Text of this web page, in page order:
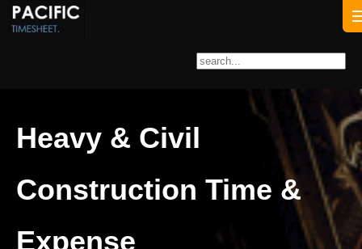
Heavy & Civil
Construction Time &
Expense